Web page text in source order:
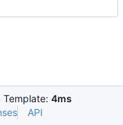
Template: 4ms
API